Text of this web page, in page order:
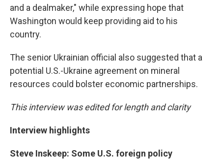
and a dealmaker," while expressing hope that
Washington would keep providing aid to his
country.
The senior Ukrainian official also suggested that a
potential U.S.-Ukraine agreement on mineral
resources could bolster economic partnerships.
This interview was edited for length and clarity
Interview highlights
Steve Inskeep: Some U.S. foreign policy